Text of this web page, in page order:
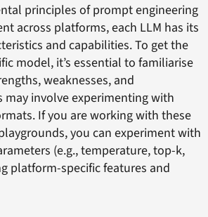
principles of prompt engineering
across platforms, each LLM has its
and capabilities. To get the
model, it’s essential to familiarise
weaknesses, and
may involve experimenting with
If you are working with these
you can experiment with
(e.g., temperature, top-k,
platform-specific features and